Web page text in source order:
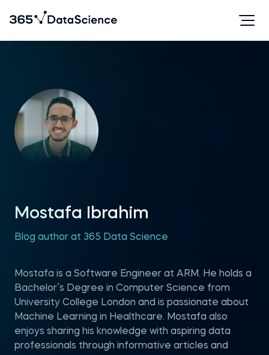
Mostafa Ibrahim
Blog author at 365 Data Science
Mostafa is a Software Engineer at ARM. He holds a
Bachelor’s Degree in Computer Science from
University College London and is passionate about
Machine Learning in Healthcare. Mostafa also
enjoys sharing his knowledge with aspiring data
professionals through informative articles and